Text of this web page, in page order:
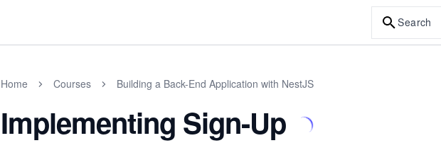
Search
Home Courses Building a Back-End Application with NestJS
Implementing Sign-Up